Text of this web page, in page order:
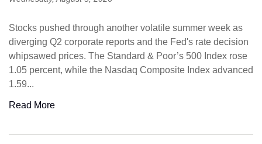
Stocks pushed through another volatile summer week as
diverging Q2 corporate reports and the Fed's rate decision
whipsawed prices. The Standard & Poor’s 500 Index rose
1.05 percent, while the Nasdaq Composite Index advanced
1.59...
Read More